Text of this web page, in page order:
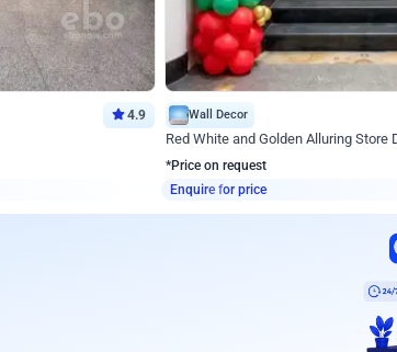
4.9 Wall Decor
Red White and Golden Alluring Store
*Price on request
Enquire for price